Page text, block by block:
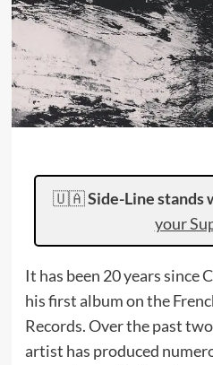
🇺🇦Side-Line stands
your
It has been 20 years since
his first album on the
Records. Over the past
artist has produced